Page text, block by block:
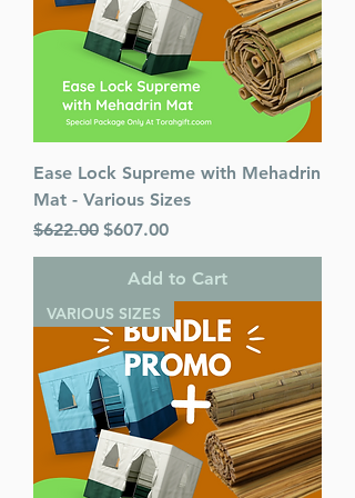
Ease Lock Supreme with Mehadrin
Mat - Various Sizes
Regular Price
$622.00 Sale Price
$607.00
Add to Cart
VARIOUS SIZES